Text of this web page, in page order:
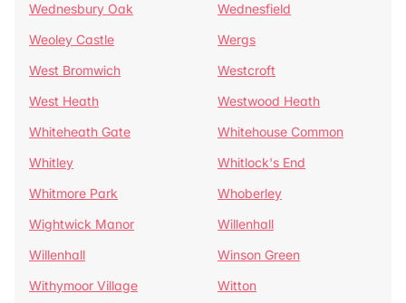
Wednesbury Oak
Wednesfield
Weoley Castle
Wergs
West Bromwich
Westcroft
West Heath
Westwood Heath
Whiteheath Gate
Whitehouse Common
Whitley
Whitlock's End
Whitmore Park
Whoberley
Wightwick Manor
Willenhall
Willenhall
Winson Green
Withymoor Village
Witton